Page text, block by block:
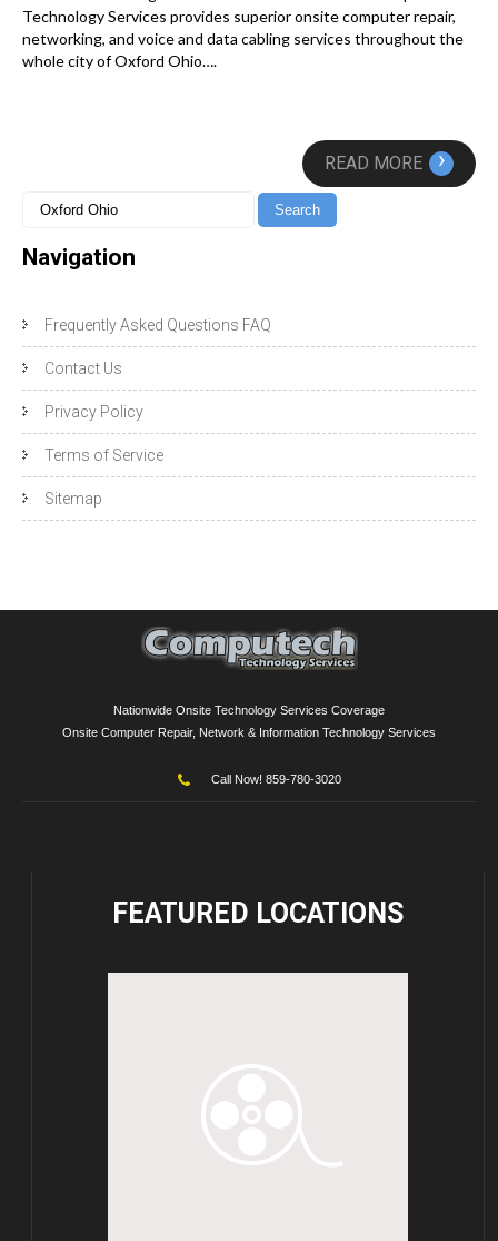
Technology Services provides superior onsite computer repair,
networking, and voice and data cabling services throughout the
whole city of Oxford Ohio….
READ MORE ›
Navigation
Frequently Asked Questions FAQ
Contact Us
Privacy Policy
Terms of Service
Sitemap
Nationwide Onsite Technology Services Coverage
Onsite Computer Repair, Network & Information Technology Services
Call Now! 859-780-3020
FEATURED LOCATIONS